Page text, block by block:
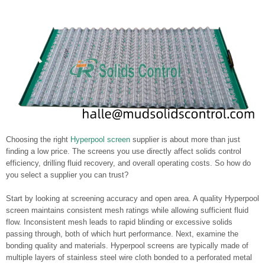
Choosing the right Hyperpool screen supplier is about more than just
finding a low price. The screens you use directly affect solids control
efficiency, drilling fluid recovery, and overall operating costs. So how do
you select a supplier you can trust?
Start by looking at screening accuracy and open area. A quality Hyperpool
screen maintains consistent mesh ratings while allowing sufficient fluid
flow. Inconsistent mesh leads to rapid blinding or excessive solids
passing through, both of which hurt performance. Next, examine the
bonding quality and materials. Hyperpool screens are typically made of
multiple layers of stainless steel wire cloth bonded to a perforated metal